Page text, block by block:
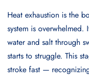
Heat exhaustion is the
system is
water and salt through
starts to struggle. This
stroke fast —